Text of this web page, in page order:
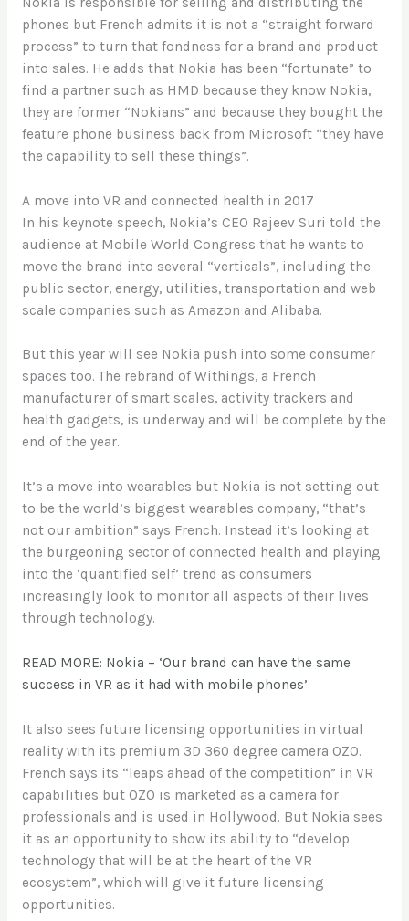
phones but French admits it is not a “straight forward
process” to turn that fondness for a brand and product
into sales. He adds that Nokia has been “fortunate” to
find a partner such as HMD because they know Nokia,
they are former “Nokians” and because they bought the
feature phone business back from Microsoft “they have
the capability to sell these things”.
A move into VR and connected health in 2017
In his keynote speech, Nokia’s CEO Rajeev Suri told the
audience at Mobile World Congress that he wants to
move the brand into several “verticals”, including the
public sector, energy, utilities, transportation and web
scale companies such as Amazon and Alibaba.
But this year will see Nokia push into some consumer
spaces too. The rebrand of Withings, a French
manufacturer of smart scales, activity trackers and
health gadgets, is underway and will be complete by the
end of the year.
It’s a move into wearables but Nokia is not setting out
to be the world’s biggest wearables company, “that’s
not our ambition” says French. Instead it’s looking at
the burgeoning sector of connected health and playing
into the ‘quantified self’ trend as consumers
increasingly look to monitor all aspects of their lives
through technology.
READ MORE: Nokia – ‘Our brand can have the same
success in VR as it had with mobile phones’
It also sees future licensing opportunities in virtual
reality with its premium 3D 360 degree camera OZO.
French says its “leaps ahead of the competition” in VR
capabilities but OZO is marketed as a camera for
professionals and is used in Hollywood. But Nokia sees
it as an opportunity to show its ability to “develop
technology that will be at the heart of the VR
ecosystem”, which will give it future licensing
opportunities.